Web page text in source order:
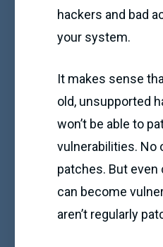
hackers and bad
your system.
It makes sense
old, unsupported
won’t be able to
vulnerabilities. No
patches. But
can become
aren’t regularly